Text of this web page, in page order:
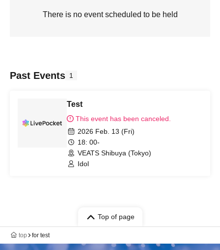
There is no event scheduled to be held
Past Events 1
Test
This event has been canceled.
2026 Feb. 13 (Fri)
18: 00-
VEATS Shibuya (Tokyo)
Idol
Top of page
top for test